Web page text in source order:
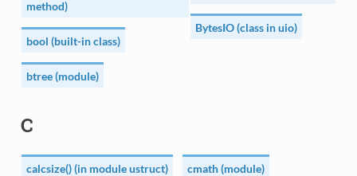
method)
bool (built-in class)
btree (module)
BytesIO (class in uio)
C
calcsize() (in module ustruct) cmath (module)